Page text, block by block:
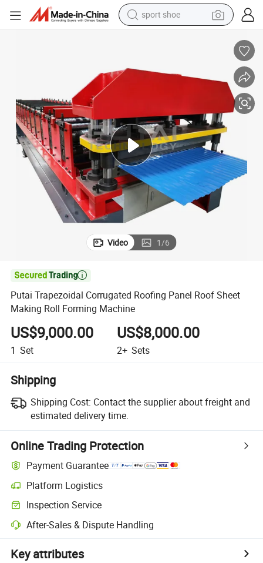
sport shoe
weight loss capsule
running shoe
electric tricycle
racing motorcycle
Video 1/6

Putai Trapezoidal Corrugated Roofing Panel Roof Sheet
Making Roll Forming Machine
US$9,000.00
1 Set
US$8,000.00
2+ Sets
Shipping
Shipping Cost: Contact the supplier about freight and
estimated delivery time.
Online Trading Protection
Payment Guarantee
Platform Logistics
Inspection Service
After-Sales & Dispute Handling
Key attributes